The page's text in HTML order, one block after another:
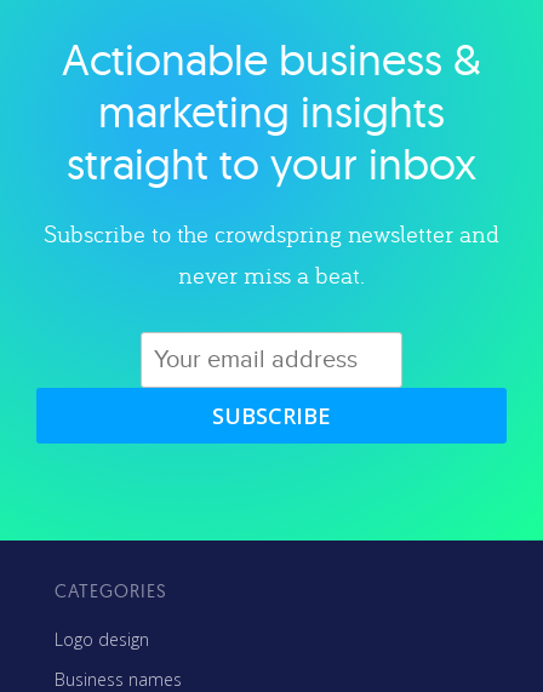
Explore category
Actionable business &
marketing insights
straight to your inbox
Subscribe to the crowdspring newsletter and
never miss a beat.
SUBSCRIBE
CATEGORIES
Logo design
Business names